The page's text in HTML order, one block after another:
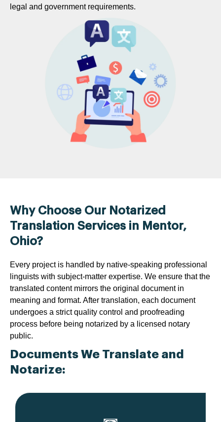
legal and government requirements.
Why Choose Our Notarized
Translation Services in Mentor,
Ohio?
Every project is handled by native-speaking professional
linguists with subject-matter expertise. We ensure that the
translated content mirrors the original document in
meaning and format. After translation, each document
undergoes a strict quality control and proofreading
process before being notarized by a licensed notary
public.
Documents We Translate and
Notarize: